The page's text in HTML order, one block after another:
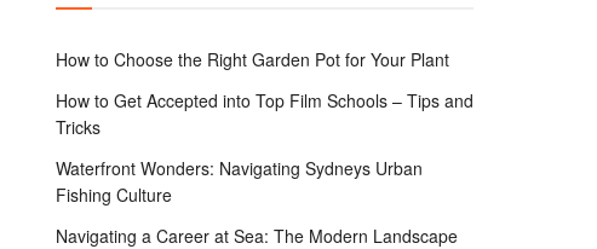
How to Choose the Right Garden Pot for Your Plant
How to Get Accepted into Top Film Schools – Tips and
Tricks
Waterfront Wonders: Navigating Sydneys Urban
Fishing Culture
Navigating a Career at Sea: The Modern Landscape